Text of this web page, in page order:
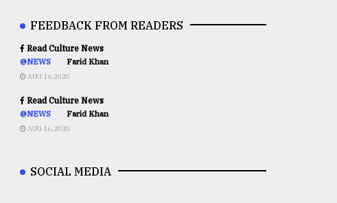
FEEDBACK FROM READERS
Read Culture News
@NEWS Farid Khan
AUG 16,2020
Read Culture News
@NEWS Farid Khan
AUG 16,2020
SOCIAL MEDIA